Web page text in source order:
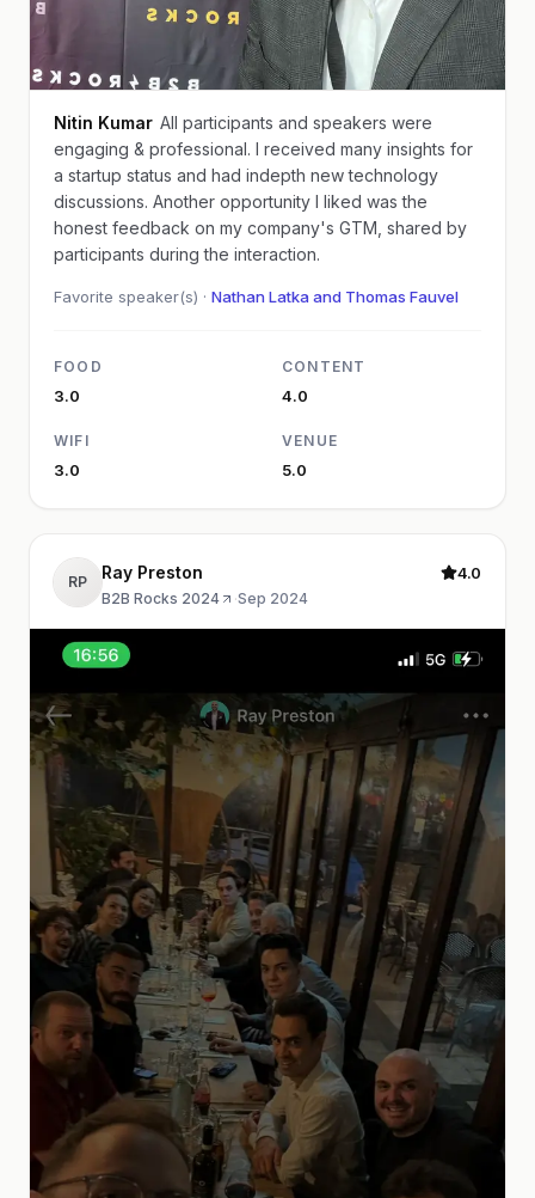
Nitin Kumar All participants and speakers were
engaging & professional. I received many insights for
a startup status and had indepth new technology
discussions. Another opportunity I liked was the
honest feedback on my company's GTM, shared by
participants during the interaction.
Favorite speaker(s) · Nathan Latka and Thomas Fauvel
FOOD
3.0
CONTENT
4.0
WIFI
3.0
VENUE
5.0
RP Ray Preston
B2B Rocks 2024 ·Sep 2024
4.0